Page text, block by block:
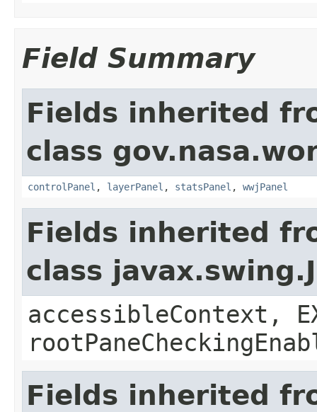
Field Summary
Fields inherited
class
controlPanel , layerPanel , statsPanel , wwjPanel
Fields inherited
class
accessibleContext,
Fields inherited